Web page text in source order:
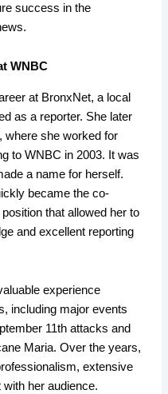
success in the
WNBC
at BronxNet, a local
as a reporter. She later
where she worked for
to WNBC in 2003. It was
a name for herself.
became the co-
position that allowed her to
and excellent reporting
experience
including major events
11th attacks and
Maria. Over the years,
extensive
her audience.